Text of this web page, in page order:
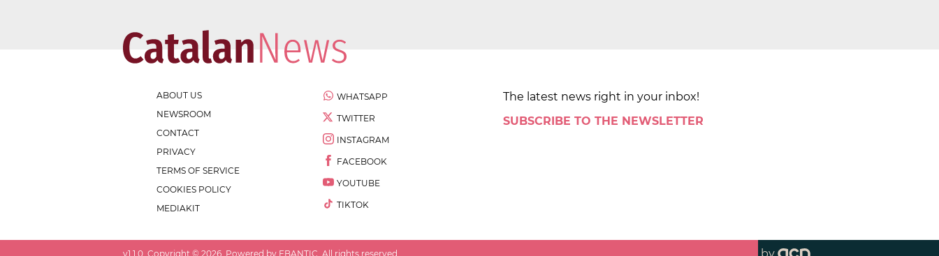
ABOUT US
NEWSROOM
CONTACT
PRIVACY
TERMS OF SERVICE
COOKIES POLICY
MEDIAKIT
WHATSAPP
TWITTER
INSTAGRAM
FACEBOOK
YOUTUBE
TIKTOK
The latest news right in your inbox!
SUBSCRIBE TO THE NEWSLETTER
v1.1.0 . Copyright © 2026 . Powered by EBANTIC. All rights reserved.